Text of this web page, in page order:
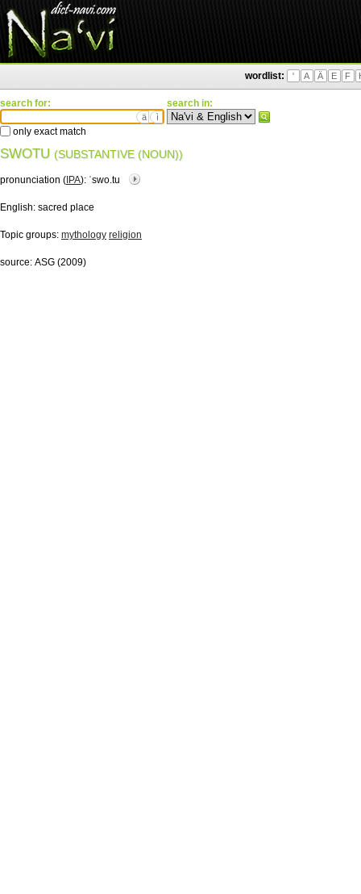
wordlist: ' A Ä E F
search for:
ä ì
only exact match
search in:
SWOTU (SUBSTANTIVE (NOUN))
pronunciation ( IPA): ˈswo.tu
English: sacred place
Topic groups: mythology religion
source: ASG (2009)